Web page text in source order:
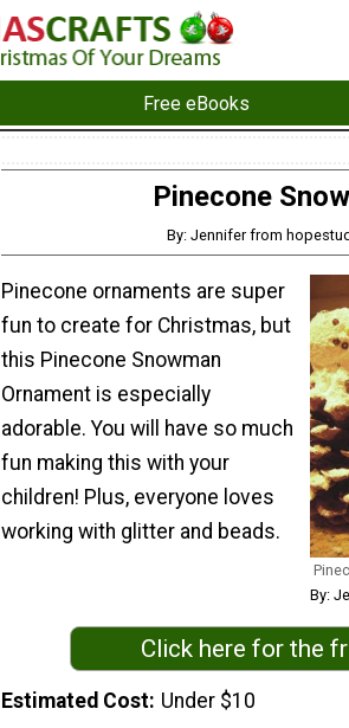
Free eBooks
Pinecone
By: Jennifer from
By:
Pinecone ornaments are super
fun to create for Christmas, but
this Pinecone Snowman
Ornament is especially
adorable. You will have so much
fun making this with your
children! Plus, everyone loves
working with glitter and beads.
Click here for the
Estimated Cost Under $10